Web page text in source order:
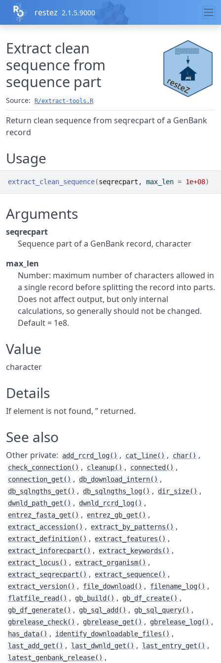
Skip to contents
restez 2.1.5.9000
Extract clean
sequence from
sequence part
Source: R/extract-tools.R
Return clean sequence from seqrecpart of a GenBank
record
Usage
extract_clean_sequence(seqrecpart , max_len = 1e+08)
Arguments
seqrecpart
Sequence part of a GenBank record, character
max_len
Number: maximum number of characters allowed in
a single record before splitting the record into parts.
Does not affect output, but only internal
calculations, so generally should not be changed.
Default = 1e8.
Value
character
Details
If element is not found, ” returned.
See also
Other private: add_rcrd_log() , cat_line() , char() ,
check_connection() , cleanup() , connected() ,
connection_get() , db_download_intern() ,
db_sqlngths_get() , db_sqlngths_log() , dir_size() ,
dwnld_path_get() , dwnld_rcrd_log() ,
entrez_fasta_get() , entrez_gb_get() ,
extract_accession() , extract_by_patterns() ,
extract_definition() , extract_features() ,
extract_inforecpart() , extract_keywords() ,
extract_locus() , extract_organism() ,
extract_seqrecpart() , extract_sequence() ,
extract_version() , file_download() , filename_log() ,
flatfile_read() , gb_build() , gb_df_create() ,
gb_df_generate() , gb_sql_add() , gb_sql_query() ,
gbrelease_check() , gbrelease_get() , gbrelease_log() ,
has_data() , identify_downloadable_files() ,
last_add_get() , last_dwnld_get() , last_entry_get() ,
latest_genbank_release() ,